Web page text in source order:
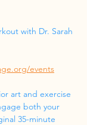
with Dr. Sarah
events
art and exercise
both your
35-minute